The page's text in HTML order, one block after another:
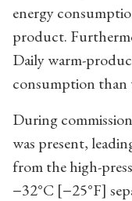
energy
product.
Daily warm-
consumption than
During
was present,
from the high-
−32°C [−25°F]